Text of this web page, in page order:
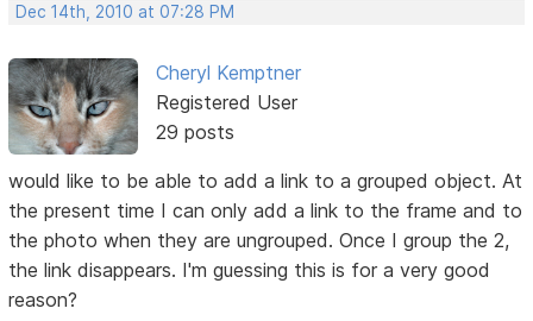
Dec 14th, 2010 at 07:28 PM
Cheryl Kemptner
Registered User
29 posts
would like to be able to add a link to a grouped object. At
the present time I can only add a link to the frame and to
the photo when they are ungrouped. Once I group the 2,
the link disappears. I'm guessing this is for a very good
reason?